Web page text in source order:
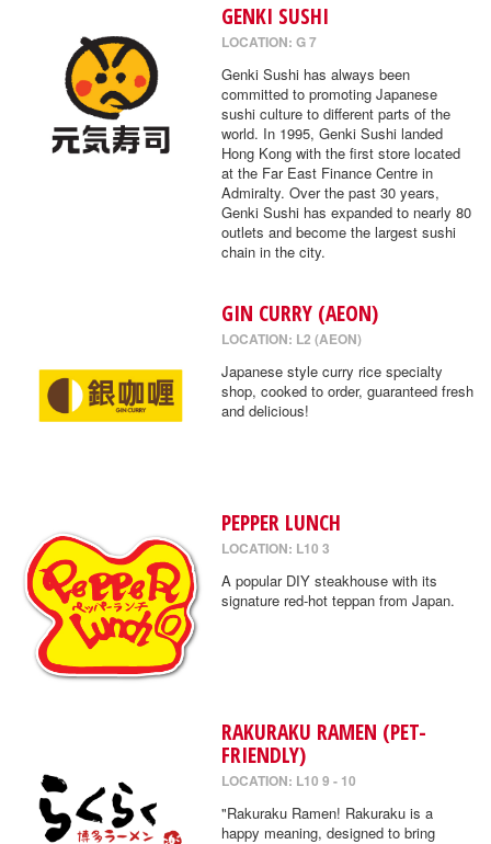
GENKI SUSHI
LOCATION: G 7
Genki Sushi has always been
committed to promoting Japanese
sushi culture to different parts of the
world. In 1995, Genki Sushi landed
Hong Kong with the first store located
at the Far East Finance Centre in
Admiralty. Over the past 30 years,
Genki Sushi has expanded to nearly 80
outlets and become the largest sushi
chain in the city.
GIN CURRY (AEON)
LOCATION: L2 (AEON)
Japanese style curry rice specialty
shop, cooked to order, guaranteed fresh
and delicious!
PEPPER LUNCH
LOCATION: L10 3
A popular DIY steakhouse with its
signature red-hot teppan from Japan.
RAKURAKU RAMEN (PET-
FRIENDLY)
LOCATION: L10 9 - 10
"Rakuraku Ramen! Rakuraku is a
happy meaning, designed to bring